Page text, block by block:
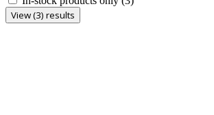
View (3) results